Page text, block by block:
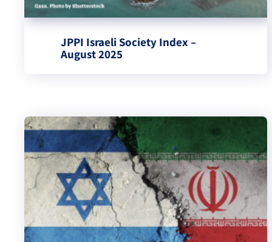
JPPI Israeli Society Index –
August 2025